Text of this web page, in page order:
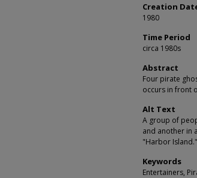
Creation
1980
Time Period
circa 1980s
Abstract
Four pirate
occurs in front
Alt Text
A group of
and another in
"Harbor
Keywords
Entertainers,